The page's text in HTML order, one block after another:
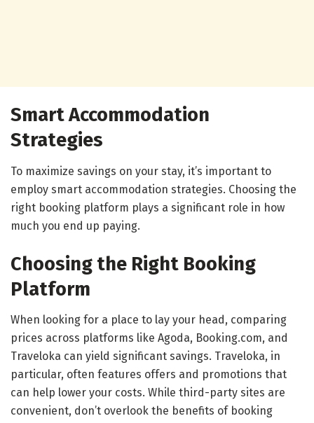
Smart Accommodation
Strategies
To maximize savings on your stay, it’s important to
employ smart accommodation strategies. Choosing the
right booking platform plays a significant role in how
much you end up paying.
Choosing the Right Booking
Platform
When looking for a place to lay your head, comparing
prices across platforms like Agoda, Booking.com, and
Traveloka can yield significant savings. Traveloka, in
particular, often features offers and promotions that
can help lower your costs. While third-party sites are
convenient, don’t overlook the benefits of booking